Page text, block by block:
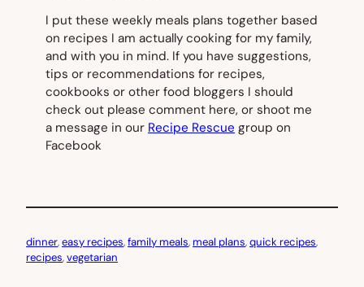
I put these weekly meals plans together based
on recipes I am actually cooking for my family,
and with you in mind. If you have suggestions,
tips or recommendations for recipes,
cookbooks or other food bloggers I should
check out please comment here, or shoot me
a message in our Recipe Rescue group on
Facebook
dinner, easy recipes, family meals, meal plans, quick recipes
recipes, vegetarian